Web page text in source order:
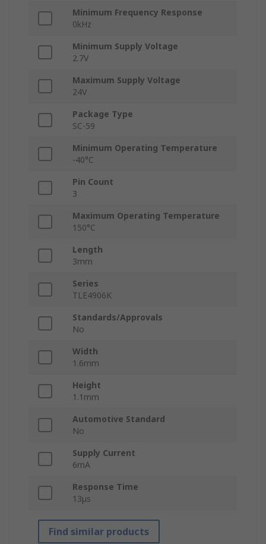
Minimum Frequency Response
0kHz
Minimum Supply Voltage
2.7V
Maximum Supply Voltage
24V
Package Type
SC-59
Minimum Operating Temperature
-40°C
Pin Count
3
Maximum Operating Temperature
150°C
Length
3mm
Series
TLE4906K
Standards/Approvals
No
Width
1.6mm
Height
1.1mm
Automotive Standard
No
Supply Current
6mA
Response Time
13μs
Find similar products